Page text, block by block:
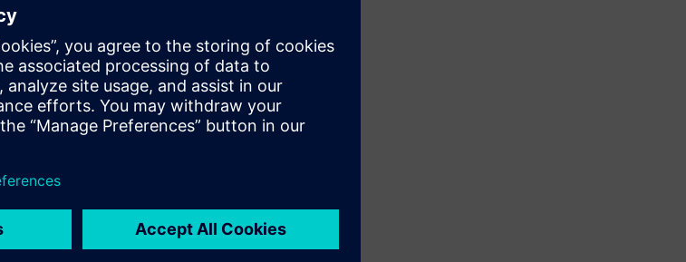
and China’s fast-growing
“With Siemens’ PAVE360
functional safety and strengthen
bottlenecks in ADAS and IVI
are demanding,” said Mike Ellow,
to provide the digital twin to
multi-fidelity environment can be
flow.”
also continue to increase.
environments, with limited